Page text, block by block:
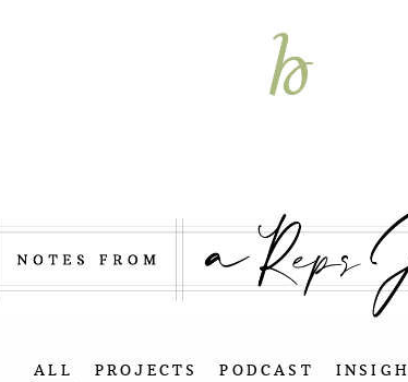
ALL PROJECTS PODCAST